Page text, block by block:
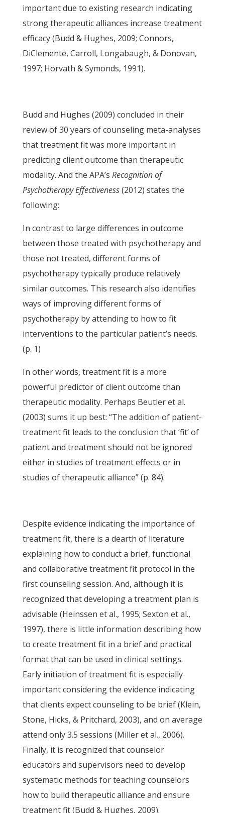
important due to existing research indicating
strong therapeutic alliances increase treatment
efficacy (Budd & Hughes, 2009; Connors,
DiClemente, Carroll, Longabaugh, & Donovan,
1997; Horvath & Symonds, 1991).
Budd and Hughes (2009) concluded in their
review of 30 years of counseling meta-analyses
that treatment fit was more important in
predicting client outcome than therapeutic
modality. And the APA’s Recognition of
Psychotherapy Effectiveness(2012) states the
following:
In contrast to large differences in outcome
between those treated with psychotherapy and
those not treated, different forms of
psychotherapy typically produce relatively
similar outcomes. This research also identifies
ways of improving different forms of
psychotherapy by attending to how to fit
interventions to the particular patient’s needs.
(p. 1)
In other words, treatment fit is a more
powerful predictor of client outcome than
therapeutic modality. Perhaps Beutler et al.
(2003) sums it up best: “The addition of patient-
treatment fit leads to the conclusion that ‘fit’ of
patient and treatment should not be ignored
either in studies of treatment effects or in
studies of therapeutic alliance” (p. 84).
Despite evidence indicating the importance of
treatment fit, there is a dearth of literature
explaining how to conduct a brief, functional
and collaborative treatment fit protocol in the
first counseling session. And, although it is
recognized that developing a treatment plan is
advisable (Heinssen et al., 1995; Sexton et al.,
1997), there is little information describing how
to create treatment fit in a brief and practical
format that can be used in clinical settings.
Early initiation of treatment fit is especially
important considering the evidence indicating
that clients expect counseling to be brief (Klein,
Stone, Hicks, & Pritchard, 2003), and on average
attend only 3.5 sessions (Miller et al., 2006).
Finally, it is recognized that counselor
educators and supervisors need to develop
systematic methods for teaching counselors
how to build therapeutic alliance and ensure
treatment fit (Budd & Hughes, 2009).